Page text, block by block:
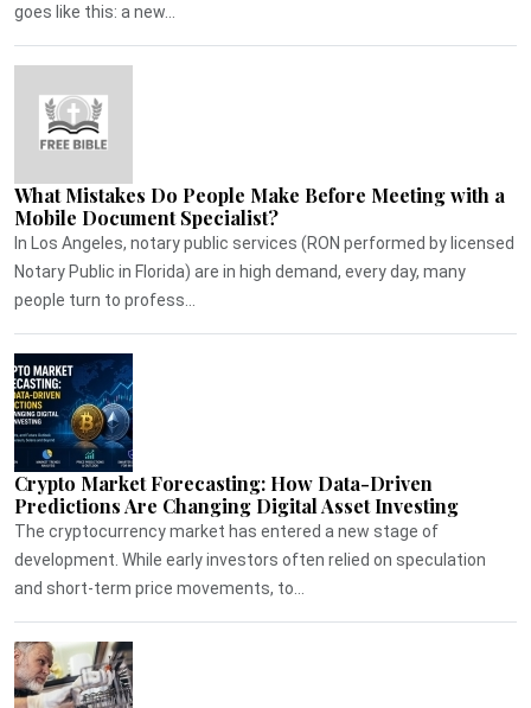
goes like this: a new...
What Mistakes Do People Make Before Meeting with a
Mobile Document Specialist?
In Los Angeles, notary public services (RON performed by licensed
Notary Public in Florida) are in high demand, every day, many
people turn to profess...
Crypto Market Forecasting: How Data-Driven
Predictions Are Changing Digital Asset Investing
The cryptocurrency market has entered a new stage of
development. While early investors often relied on speculation
and short-term price movements, to...